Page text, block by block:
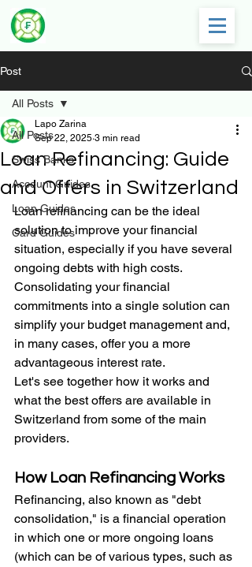
Post
All Posts
Swiss Banks
Account Guides
Loan Guides
Card Guides
All Posts
Loan Refinancing: Guide
and Offers in Switzerland
Lapo Zarina
Sep 22, 2025 3 min read
Loan refinancing can be the ideal
solution to improve your financial
situation, especially if you have several
ongoing debts with high costs.
Consolidating your financial
commitments into a single solution can
simplify your budget management and,
in many cases, offer you a more
advantageous interest rate.
Let's see together how it works and
what the best offers are available in
Switzerland from some of the main
providers.
How Loan Refinancing Works
Refinancing, also known as "debt
consolidation," is a financial operation
in which one or more ongoing loans
(which can be of various types, such as